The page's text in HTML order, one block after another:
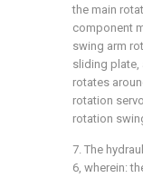
the main
component
swing arm
sliding
rotates
rotation
rotation
7. The
6, wherein: